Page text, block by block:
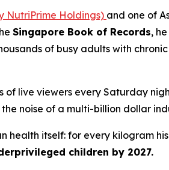
NutriPrime Holdings) and one of
Singapore Book of Records,
of busy adults with
of live viewers every Saturday
noise of a multi-billion dollar
health itself: for every kilogram
children by 2027.